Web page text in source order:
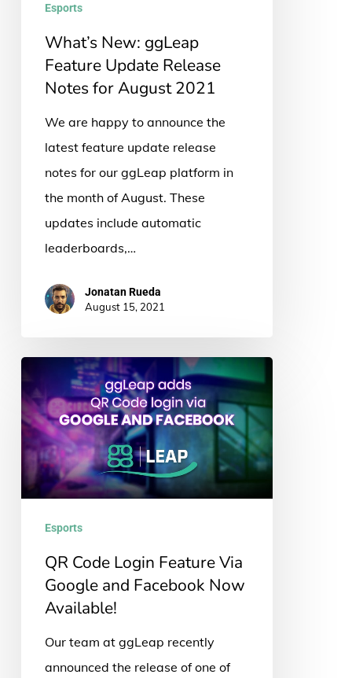
August
2021
Esports
What’s New: ggLeap
Feature Update Release
Notes for August 2021
We are happy to announce the
latest feature update release
notes for our ggLeap platform in
the month of August. These
updates include automatic
leaderboards,…
Jonatan Rueda
August 15, 2021
Code
Login
Feature
Via
Google
Now
Available!
Esports
QR Code Login Feature Via
Google and Facebook Now
Available!
Our team at ggLeap recently
announced the release of one of